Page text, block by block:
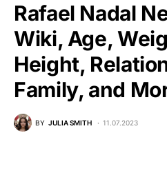
Rafael Nadal
Wiki, Age,
Height,
Family, and
BY JULIA SMITH 11.07.2023